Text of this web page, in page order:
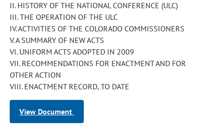
II. HISTORY OF THE NATIONAL CONFERENCE (ULC)
III. THE OPERATION OF THE ULC
IV. ACTIVITIES OF THE COLORADO COMMISSIONERS
V. A SUMMARY OF NEW ACTS
VI. UNIFORM ACTS ADOPTED IN 2009
VII. RECOMMENDATIONS FOR ENACTMENT AND FOR
OTHER ACTION
VIII. ENACTMENT RECORD, TO DATE
View Document